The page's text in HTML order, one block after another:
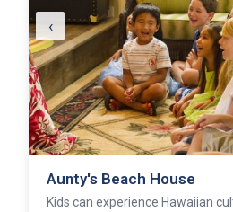
Aunty's Beach House
Kids can experience Hawaiian
‹